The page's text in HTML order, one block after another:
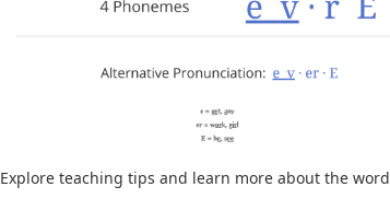
Explore teaching tips and learn more about the word